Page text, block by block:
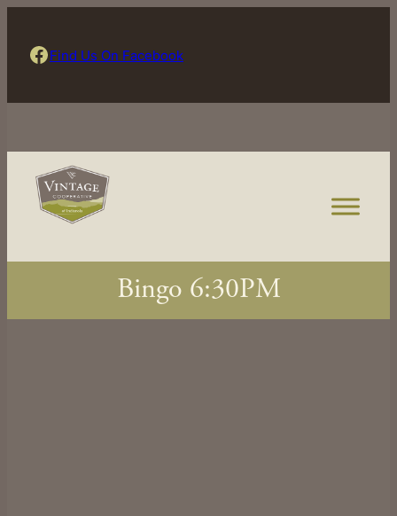
Find Us On Facebook Find Us On Facebook
Bingo 6:30PM